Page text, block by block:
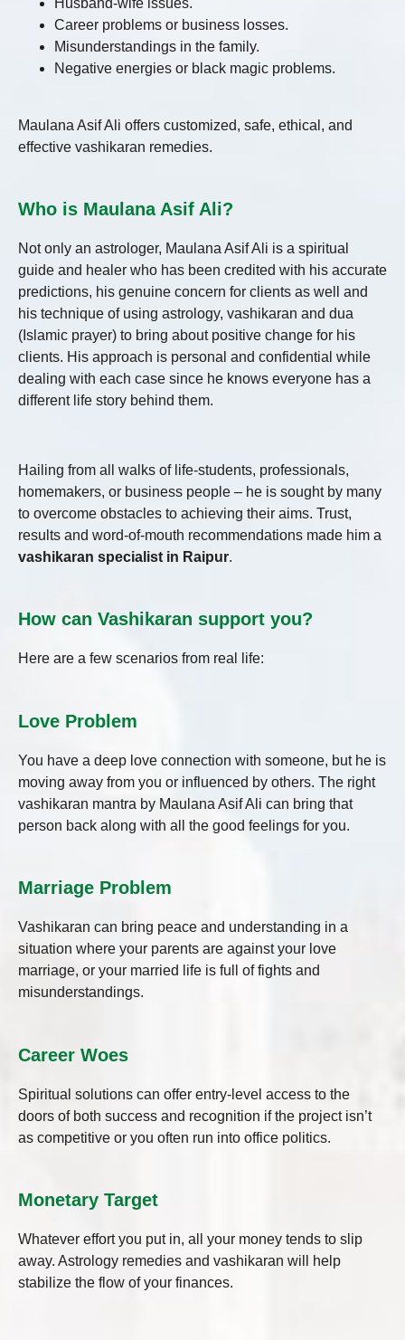
Husband-wife issues.
Career problems or business losses.
Misunderstandings in the family.
Negative energies or black magic problems.
Maulana Asif Ali offers customized, safe, ethical, and
effective vashikaran remedies.
Who is Maulana Asif Ali?
Not only an astrologer, Maulana Asif Ali is a spiritual
guide and healer who has been credited with his accurate
predictions, his genuine concern for clients as well and
his technique of using astrology, vashikaran and dua
(Islamic prayer) to bring about positive change for his
clients. His approach is personal and confidential while
dealing with each case since he knows everyone has a
different life story behind them.
Hailing from all walks of life-students, professionals,
homemakers, or business people – he is sought by many
to overcome obstacles to achieving their aims. Trust,
results and word-of-mouth recommendations made him a
vashikaran specialist in Raipur.
How can Vashikaran support you?
Here are a few scenarios from real life:
Love Problem
You have a deep love connection with someone, but he is
moving away from you or influenced by others. The right
vashikaran mantra by Maulana Asif Ali can bring that
person back along with all the good feelings for you.
Marriage Problem
Vashikaran can bring peace and understanding in a
situation where your parents are against your love
marriage, or your married life is full of fights and
misunderstandings.
Career Woes
Spiritual solutions can offer entry-level access to the
doors of both success and recognition if the project isn’t
as competitive or you often run into office politics.
Monetary Target
Whatever effort you put in, all your money tends to slip
away. Astrology remedies and vashikaran will help
stabilize the flow of your finances.